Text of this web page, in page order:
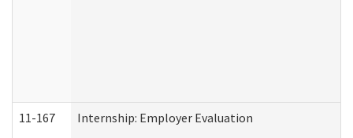
11-167 Internship: Employer Evaluation